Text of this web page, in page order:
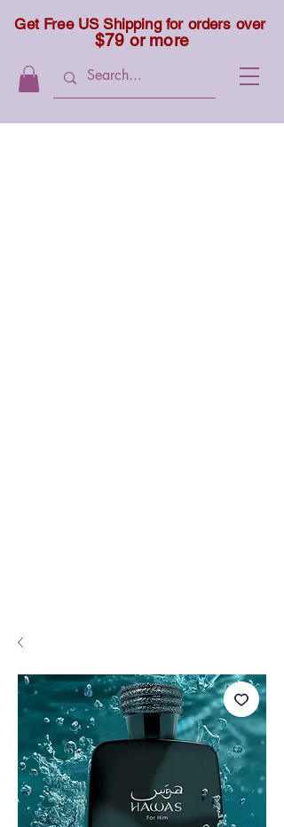
Get Free US Shipping for orders over
$79 or more